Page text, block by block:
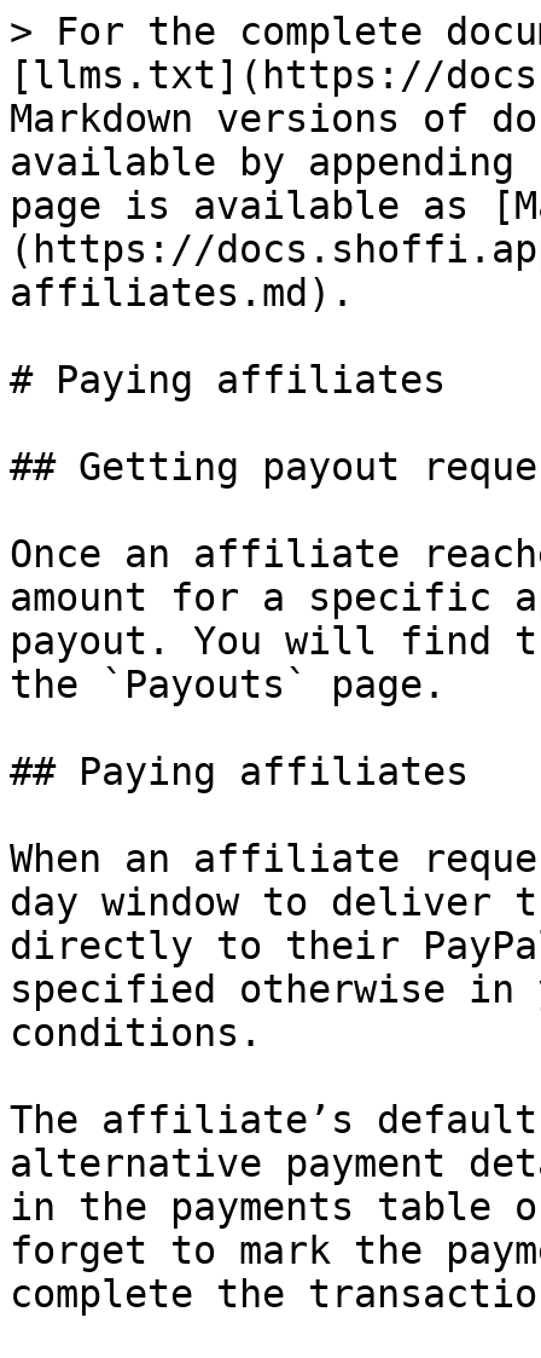
> For the complete
[llms.txt](https://
Markdown versions of
available by
page is available as
(https://
affiliates.md).
# Paying affiliates
## Getting payout
Once an affiliate
amount for a specific
payout. You will find
the `Payouts` page.
## Paying affiliates
When an affiliate
day window to deliver
directly to their
specified otherwise in
conditions.
The affiliate’s default
alternative payment
in the payments table
forget to mark the
complete the